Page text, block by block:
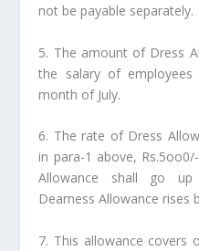
not be payable separately.
5. The amount of Dress
the salary of
month of July.
6. The rate of Dress
in para-1 above,
Allowance shall go
Dearness Allowance rises
7. This allowance covers